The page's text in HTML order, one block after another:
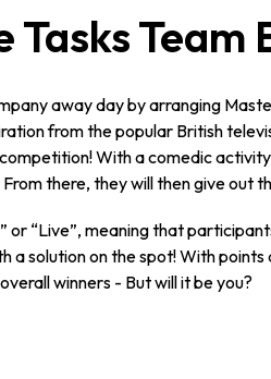
Team
away day by arranging
from the popular British
With a comedic
there, they will then give out
or “Live”, meaning that
a solution on the spot! With
winners - But will it be you?